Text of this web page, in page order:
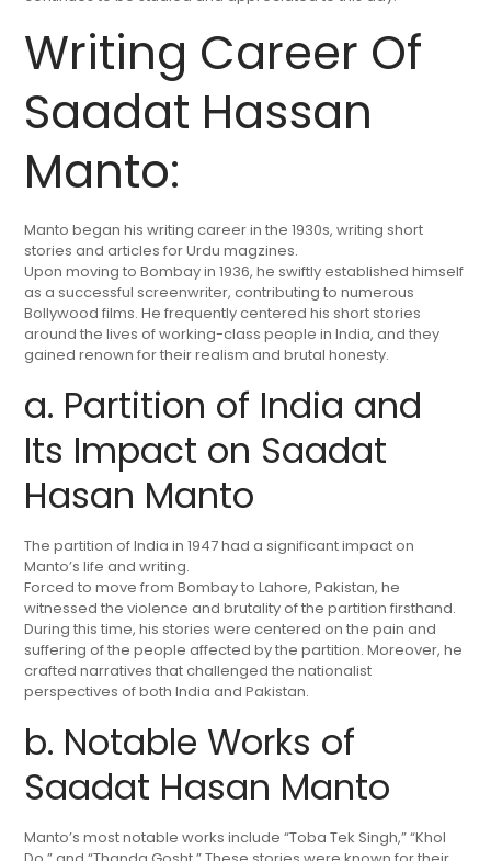
Writing Career Of
Saadat Hassan
Manto:
Manto began his writing career in the 1930s, writing short
stories and articles for Urdu magzines.
Upon moving to Bombay in 1936, he swiftly established himself
as a successful screenwriter, contributing to numerous
Bollywood films. He frequently centered his short stories
around the lives of working-class people in India, and they
gained renown for their realism and brutal honesty.
a. Partition of India and
Its Impact on Saadat
Hasan Manto
The partition of India in 1947 had a significant impact on
Manto’s life and writing.
Forced to move from Bombay to Lahore, Pakistan, he
witnessed the violence and brutality of the partition firsthand.
During this time, his stories were centered on the pain and
suffering of the people affected by the partition. Moreover, he
crafted narratives that challenged the nationalist
perspectives of both India and Pakistan.
b. Notable Works of
Saadat Hasan Manto
Manto’s most notable works include “Toba Tek Singh,” “Khol